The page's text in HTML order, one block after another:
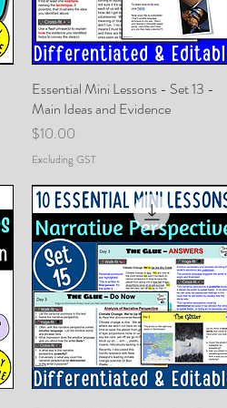
Quick View
Essential Mini Lessons - Set 13 -
Main Ideas and Evidence
Price
$10.00
Excluding GST